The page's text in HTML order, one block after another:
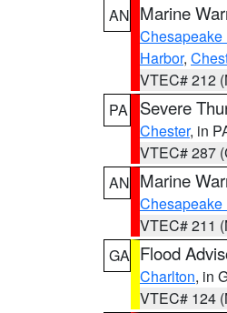
AN Marine
Chesapeake
Harbor,
VTEC# 212
PA
Severe
Chester, in
VTEC# 287
AN Marine
Chesapeake
VTEC# 211
GA Flood
Charlton, in
VTEC# 124